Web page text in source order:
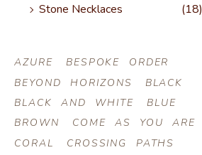
Stone Necklaces
(18)
AZURE
BESPOKE ORDER
BEYOND HORIZONS
BLACK
BLACK AND WHITE
BLUE
BROWN
COME AS YOU ARE
CORAL
CROSSING PATHS